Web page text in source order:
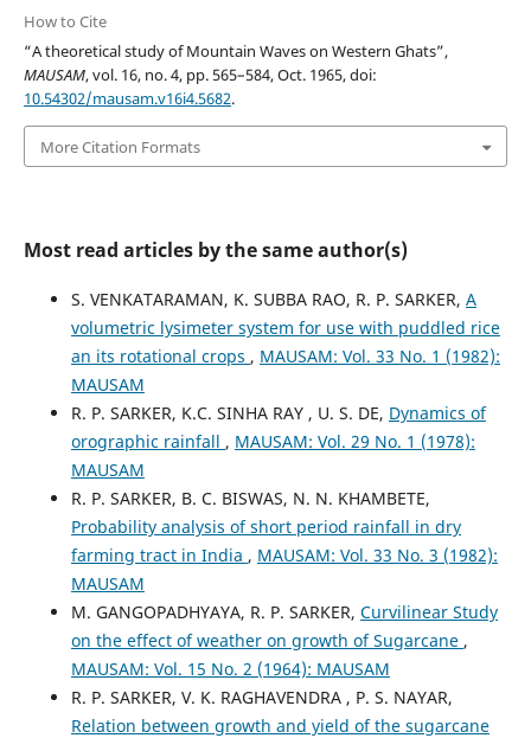
How to Cite
“A theoretical study of Mountain Waves on Western Ghats”,
MAUSAM, vol. 16, no. 4, pp. 565–584, Oct. 1965, doi:
10.54302/mausam.v16i4.5682.
More Citation Formats
Most read articles by the same author(s)
S. VENKATARAMAN, K. SUBBA RAO, R. P. SARKER, A
volumetric lysimeter system for use with puddled rice
an its rotational crops , MAUSAM: Vol. 33 No. 1 (1982):
MAUSAM
R. P. SARKER, K.C. SINHA RAY , U. S. DE, Dynamics of
orographic rainfall , MAUSAM: Vol. 29 No. 1 (1978):
MAUSAM
R. P. SARKER, B. C. BISWAS, N. N. KHAMBETE,
Probability analysis of short period rainfall in dry
farming tract in India , MAUSAM: Vol. 33 No. 3 (1982):
MAUSAM
M. GANGOPADHYAYA, R. P. SARKER, Curvilinear Study
on the effect of weather on growth of Sugarcane ,
MAUSAM: Vol. 15 No. 2 (1964): MAUSAM
R. P. SARKER, V. K. RAGHAVENDRA , P. S. NAYAR,
Relation between growth and yield of the sugarcane